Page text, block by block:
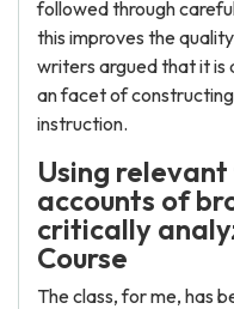
followed through
this improves the
writers argued that it is
an facet of
instruction.
Using
accounts of
critically
Course
The class, for me, has